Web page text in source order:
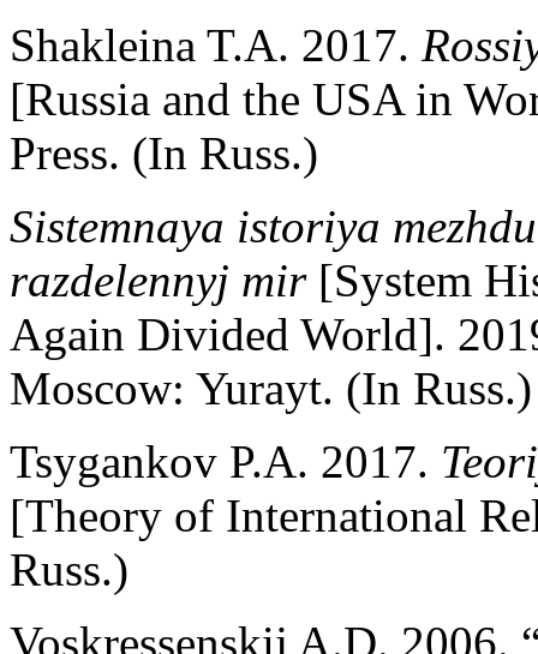
Shakleina T.A. 2017.
[Russia and the USA in
Press. (In Russ.)
Sistemnaya istoriya
razdelennyj mir [System
Again Divided World].
Moscow: Yurayt. (In Russ.)
Tsygankov P.A. 2017.
[Theory of International
Russ.)
Voskressenskij A.D. 2006.